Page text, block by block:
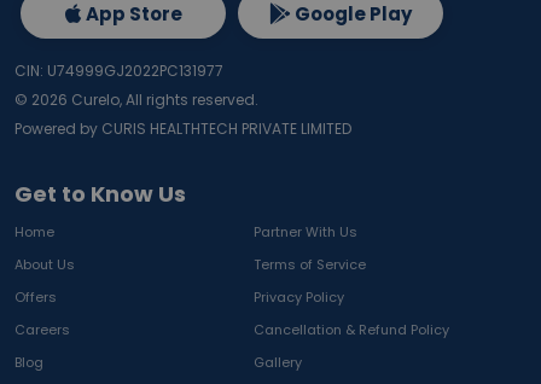
Get to Know Us
Home
Partner With Us
About Us
Terms of Service
Offers
Privacy Policy
Careers
Cancellation & Refund Policy
Blog
Gallery
App Store Google Play
CIN: U74999GJ2022PC131977
© 2026 Curelo, All rights reserved.
Powered by CURIS HEALTHTECH PRIVATE LIMITED